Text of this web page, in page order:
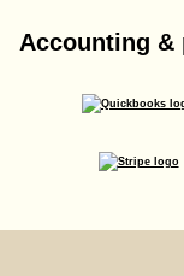
Accounting &